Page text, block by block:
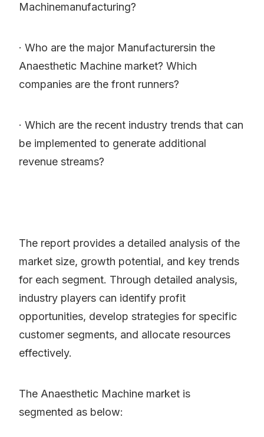
Machinemanufacturing?
· Who are the major Manufacturersin the
Anaesthetic Machine market? Which
companies are the front runners?
· Which are the recent industry trends that can
be implemented to generate additional
revenue streams?
The report provides a detailed analysis of the
market size, growth potential, and key trends
for each segment. Through detailed analysis,
industry players can identify profit
opportunities, develop strategies for specific
customer segments, and allocate resources
effectively.
The Anaesthetic Machine market is
segmented as below: